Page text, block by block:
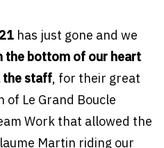
has just gone and we
the bottom of our heart
the staff, for their great
Le Grand Boucle
Work that allowed the
Martin riding our